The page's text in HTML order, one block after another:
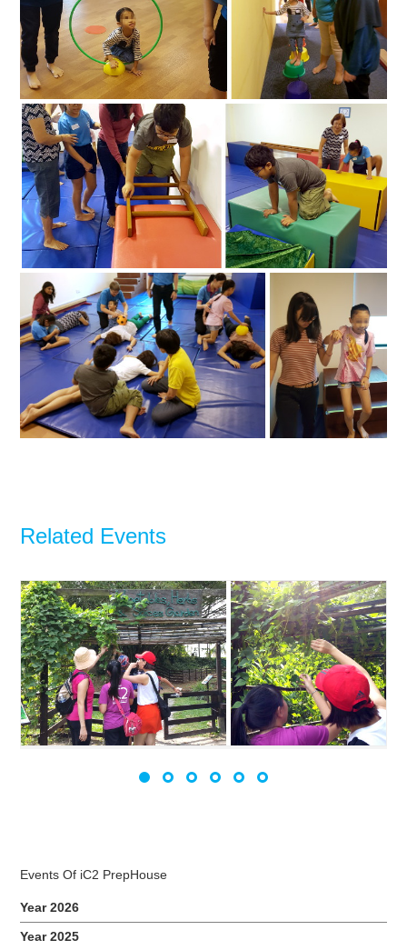
Related Events
2017 Pulau Ubin Hike
Events Of iC2 PrepHouse
Year 2026
Year 2025